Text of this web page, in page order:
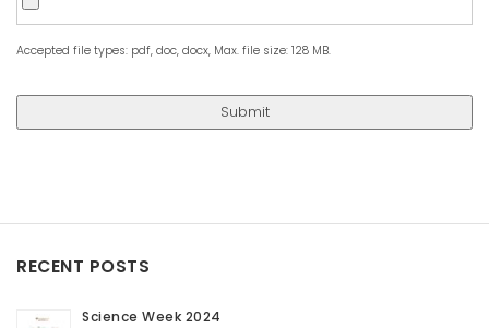
Accepted file types: pdf, doc, docx, Max. file size: 128 MB.
RECENT POSTS
Science Week 2024